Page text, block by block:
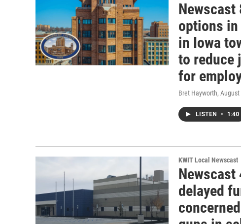
options in
in Iowa
to reduce
for
Bret Hayworth,
LISTEN • 1:40
KWIT Local Newscast
Newscast
delayed